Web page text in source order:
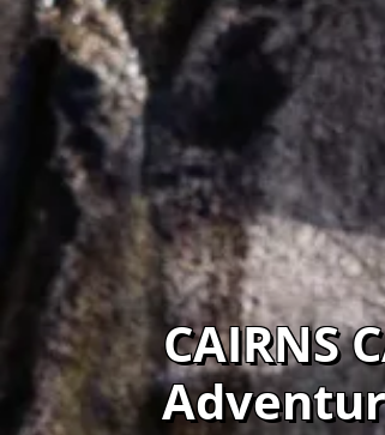
CAIRNS